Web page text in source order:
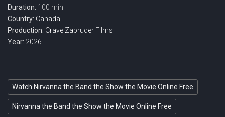
Duration: 100 min
Country: Canada
Production: Crave Zapruder Films
Year: 2026
Watch Nirvanna the Band the Show the Movie Online Free
Nirvanna the Band the Show the Movie Online Free